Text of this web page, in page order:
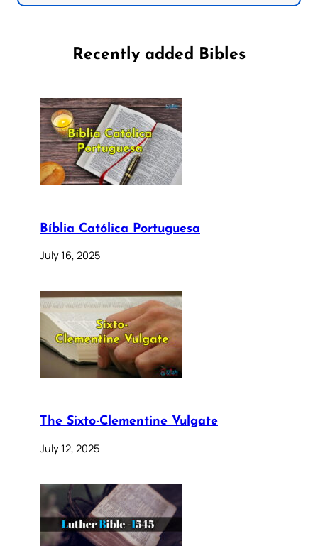
Recently added Bibles
Bíblia Católica Portuguesa
July 16, 2025
The Sixto-Clementine Vulgate
July 12, 2025